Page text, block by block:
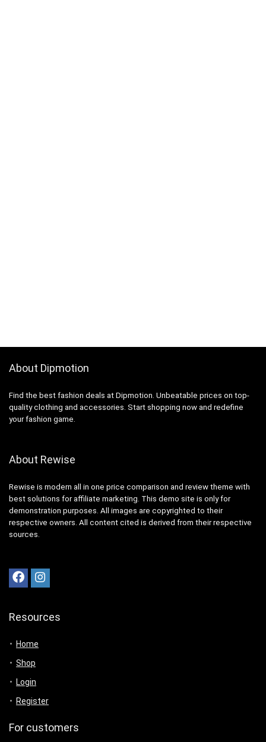
About Dipmotion
Find the best fashion deals at Dipmotion. Unbeatable prices on top-
quality clothing and accessories. Start shopping now and redefine
your fashion game.
About Rewise
Rewise is modern all in one price comparison and review theme with
best solutions for affiliate marketing. This demo site is only for
demonstration purposes. All images are copyrighted to their
respective owners. All content cited is derived from their respective
sources.
Resources
Home
Shop
Login
Register
For customers